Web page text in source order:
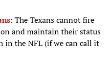
: The Texans cannot fire
and maintain their status
in the NFL (if we can call it